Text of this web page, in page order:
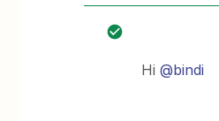
Hi@bindi